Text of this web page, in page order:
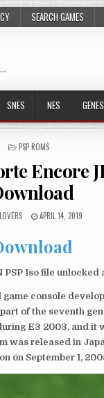
SEARCH GAMES
SNES NES
POSTED
PSP ROMS
Encore
APRIL 14, 2019
Iso file unlocked
console
of the seventh
E3 2003, and it
was released in
on September 1,